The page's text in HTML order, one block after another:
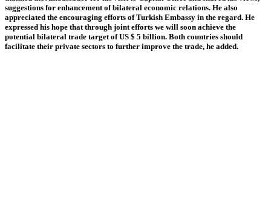
suggestions for enhancement of bilateral economic relations. He also
appreciated the encouraging efforts of Turkish Embassy in the regard. He
expressed his hope that through joint efforts we will soon achieve the
potential bilateral trade target of US $ 5 billion. Both countries should
facilitate their private sectors to further improve the trade, he added.